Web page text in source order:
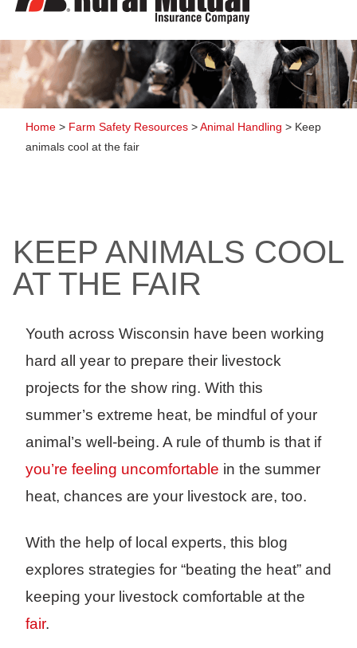
Home > Farm Safety Resources >Animal Handling > Keep
animals cool at the fair
KEEP ANIMALS COOL
AT THE FAIR
Youth across Wisconsin have been working
hard all year to prepare their livestock
projects for the show ring. With this
summer’s extreme heat, be mindful of your
animal’s well-being. A rule of thumb is that if
you’re feeling uncomfortable in the summer
heat, chances are your livestock are, too.
With the help of local experts, this blog
explores strategies for “beating the heat” and
keeping your livestock comfortable at the
fair.